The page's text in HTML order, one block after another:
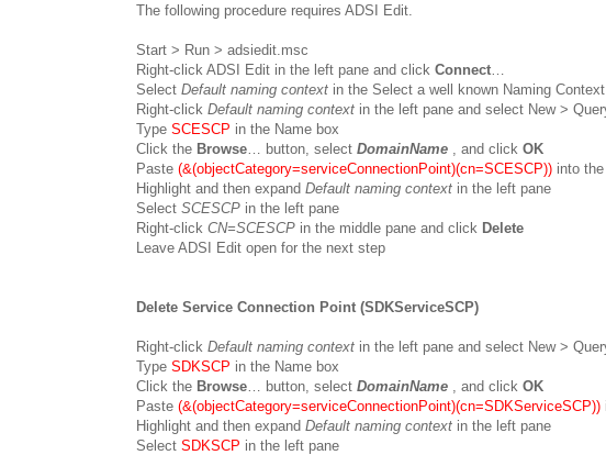
The following procedure requires ADSI Edit.
Start > Run > adsiedit.msc
Right-click ADSI Edit in the left pane and click Connect
Select Default naming context in the Select a well known Naming
Right-click Default naming context in the left pane and select New >
Type SCESCP in the Name box
Click the Browse … button, select DomainName , and click OK
Paste (&(objectCategory=serviceConnectionPoint)(cn=SCESCP)) into
Highlight and then expand Default naming context in the left pane
Select SCESCP in the left pane
Right-click CN=SCESCP in the middle pane and click Delete
Leave ADSI Edit open for the next step
Delete Service Connection Point (SDKServiceSCP)
Right-click Default naming context in the left pane and select New >
Type SDKSCP in the Name box
Click the Browse … button, select DomainName , and click OK
Paste (&(objectCategory=serviceConnectionPoint)(cn=SDKServiceSCP))
Highlight and then expand Default naming context in the left pane
Select SDKSCP in the left pane